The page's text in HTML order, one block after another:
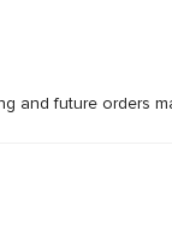
and future orders